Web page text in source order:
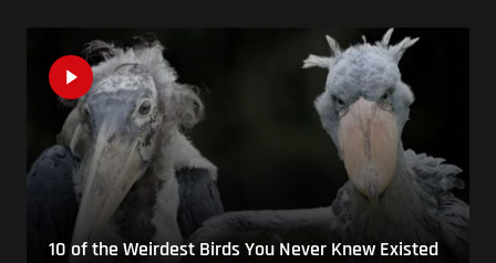
10 of the Weirdest Birds You Never Knew Existed